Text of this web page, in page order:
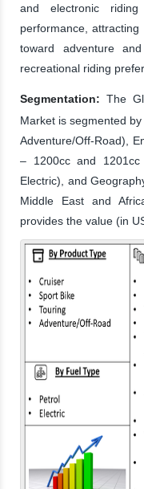
and electronic
performance,
toward adventure
recreational riding
Segmentation: The
Market is segmented
Adventure/Off-Road),
– 1200cc and
Electric), and
Middle East and
provides the value (in